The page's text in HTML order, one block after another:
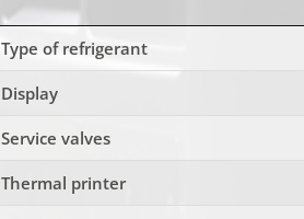
Type of refrigerant
Display
Service valves
Thermal printer